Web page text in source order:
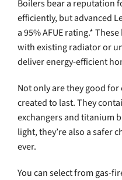
Boilers bear a reputation
efficiently, but advanced
a 95% AFUE rating.*
with existing radiator or
deliver energy-efficient
Not only are they good
created to last. They
exchangers and titanium
light, they’re also a safer
ever.
You can select from gas-